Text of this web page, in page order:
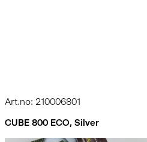
Art.no: 210006801
CUBE 800 ECO, Silver